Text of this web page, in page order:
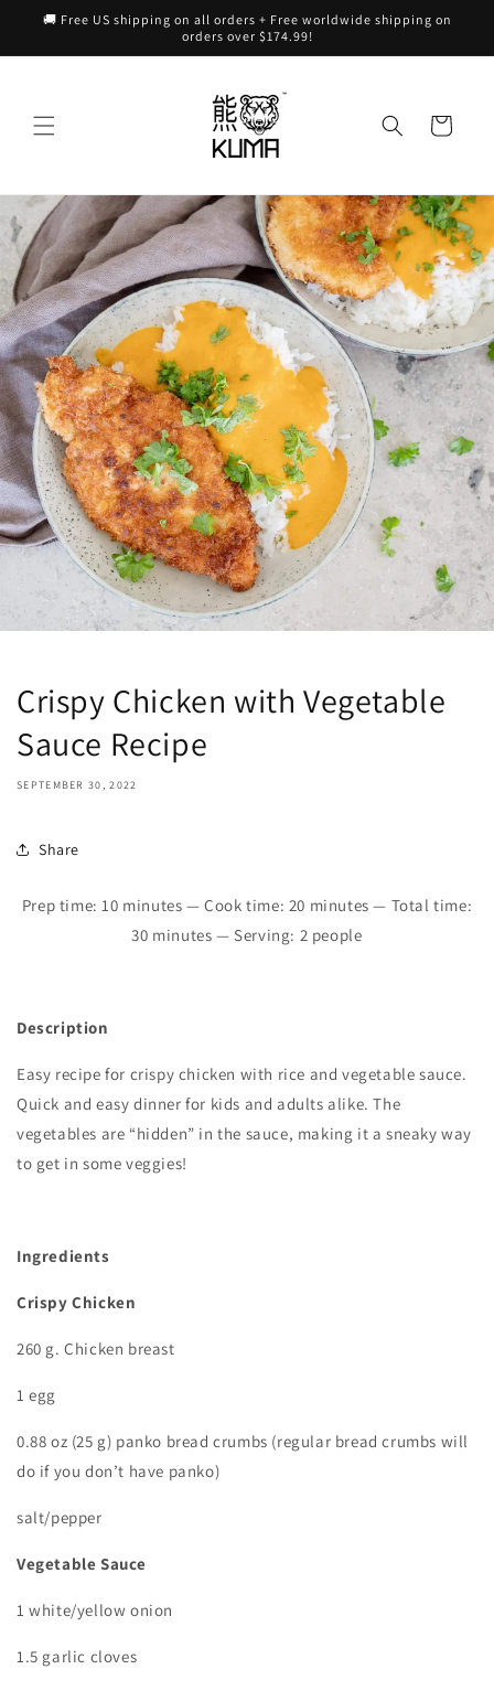
Skip to
🚚 Free US shipping on all orders + Free worldwide shipping on
orders over $174.99!
Cart
Crispy Chicken with Vegetable
Sauce Recipe
SEPTEMBER 30, 2022
Share
Prep time:10 minutes — Cook time: 20 minutes — Total time:
30 minutes — Serving: 2 people
Description
Easy recipe for crispy chicken with rice and vegetable sauce.
Quick and easy dinner for kids and adults alike. The
vegetables are “hidden” in the sauce, making it a sneaky way
to get in some veggies!
Ingredients
Crispy Chicken
260 g. Chicken breast
1 egg
0.88 oz (25 g) panko bread crumbs (regular bread crumbs will
do if you don’t have panko)
salt/pepper
Vegetable Sauce
1 white/yellow onion
1.5 garlic cloves